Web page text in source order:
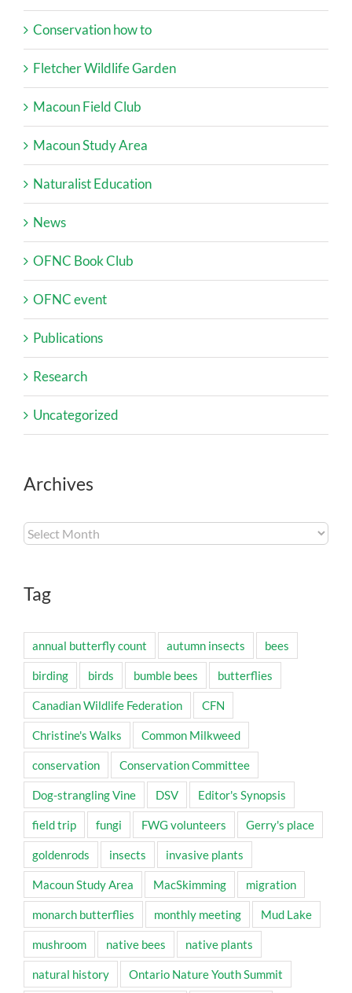
Conservation how to
Fletcher Wildlife Garden
Macoun Field Club
Macoun Study Area
Naturalist Education
News
OFNC Book Club
OFNC event
Publications
Research
Uncategorized
Archives
Archives
Tag
annual butterfly count autumn insects bees
birding birds bumble bees butterflies
Canadian Wildlife Federation CFN
Christine's Walks Common Milkweed
conservation Conservation Committee
Dog-strangling Vine DSV Editor's Synopsis
field trip fungi FWG volunteers Gerry's place
goldenrods insects invasive plants
Macoun Study Area MacSkimming migration
monarch butterflies monthly meeting Mud Lake
mushroom native bees native plants
natural history Ontario Nature Youth Summit